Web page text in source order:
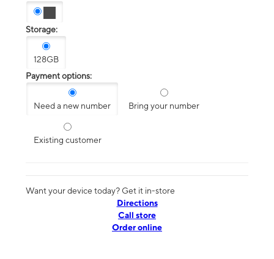
Storage:
128GB
Payment options:
Need a new number Bring your number
Existing customer
Want your device today? Get it in-store
Directions
Call store
Order online